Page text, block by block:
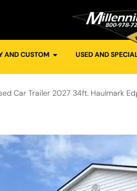
AND CUSTOM USED AND
Car Trailer 2027 34ft. Haulmark